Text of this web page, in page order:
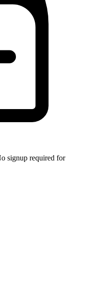
signup required for